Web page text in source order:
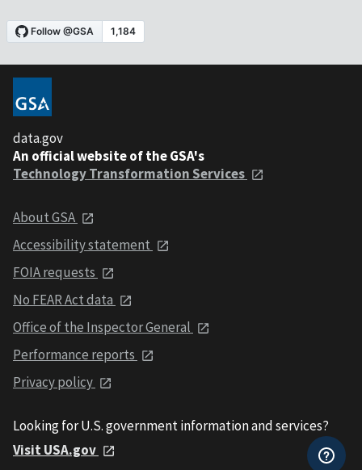
data.gov
An official website of the GSA's
Technology Transformation Services
About GSA
Accessibility statement
FOIA requests
No FEAR Act data
Office of the Inspector General
Performance reports
Privacy policy
Looking for U.S. government information and services?
Visit USA.gov